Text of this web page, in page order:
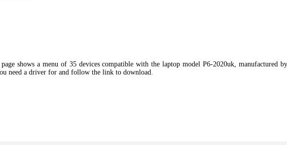
shows a menu of 35 devices compatible with the laptop model P6-2020uk, manufactured
need a driver for and follow the link to download.